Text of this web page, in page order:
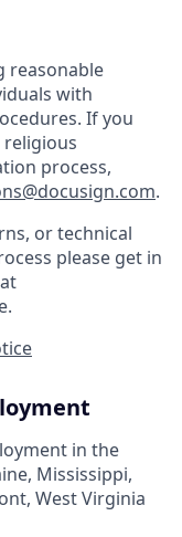
reasonable
with
If you
religious
process,
.
or technical
please get in
in the
Mississippi,
West Virginia